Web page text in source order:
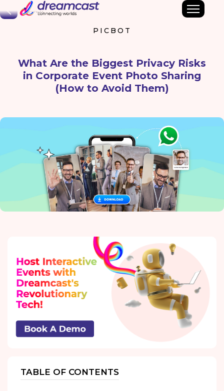
Back
PICBOT
What Are the Biggest Privacy Risks
in Corporate Event Photo Sharing
(How to Avoid Them)
TABLE OF CONTENTS